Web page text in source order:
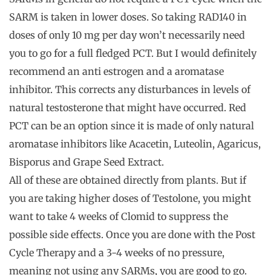
SARM is taken in lower doses. So taking RAD140 in
doses of only 10 mg per day won’t necessarily need
you to go for a full fledged PCT. But I would definitely
recommend an anti estrogen and a aromatase
inhibitor. This corrects any disturbances in levels of
natural testosterone that might have occurred. Red
PCT can be an option since it is made of only natural
aromatase inhibitors like Acacetin, Luteolin, Agaricus,
Bisporus and Grape Seed Extract.
All of these are obtained directly from plants. But if
you are taking higher doses of Testolone, you might
want to take 4 weeks of Clomid to suppress the
possible side effects. Once you are done with the Post
Cycle Therapy and a 3-4 weeks of no pressure,
meaning not using any SARMs, you are good to go.